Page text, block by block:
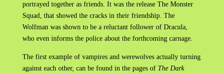
portrayed together as friends. It was the release The Monster
Squad, that showed the cracks in their friendship. The
Wolfman was shown to be a reluctant follower of Dracula,
who even informs the police about the forthcoming carnage.
The first example of vampires and werewolves actually turning
against each other, can be found in the pages of The Dark